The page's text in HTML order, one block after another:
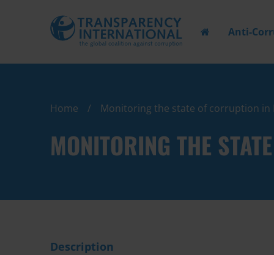
Anti-
Home Monitoring the state of corruption in
MONITORING THE
Description